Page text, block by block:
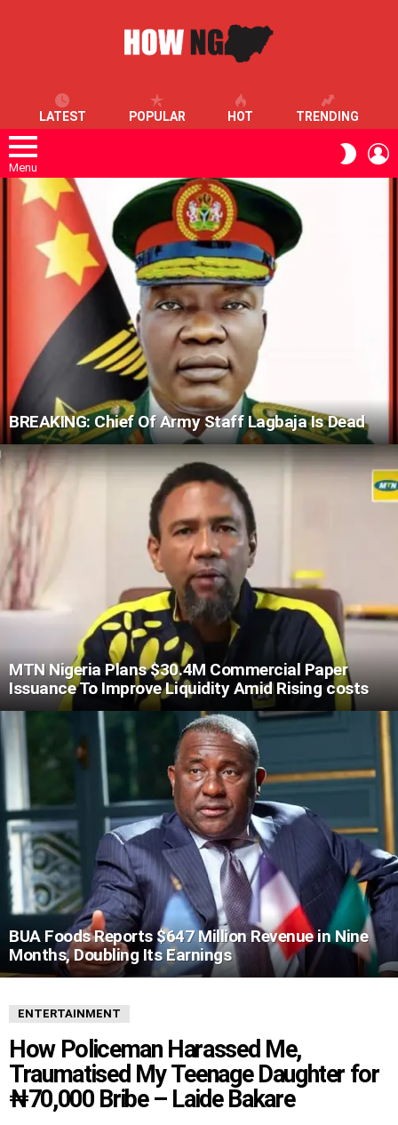
LATEST POPULAR HOT TRENDING
Menu
SKIN
LATEST
STORIES
BREAKING: Chief Of Army Staff Lagbaja Is Dead
MTN Nigeria Plans $30.4M Commercial Paper
Issuance To Improve Liquidity Amid Rising costs
BUA Foods Reports $647 Million Revenue in Nine
Months, Doubling Its Earnings
ENTERTAINMENT
How Policeman Harassed Me,
Traumatised My Teenage Daughter for
₦70,000 Bribe – Laide Bakare